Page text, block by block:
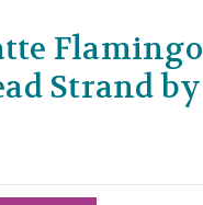
Flamingo
Strand by